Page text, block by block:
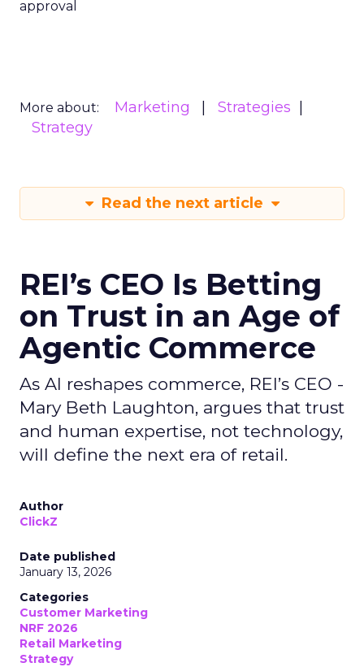
approval
More about: Marketing
Strategies
Strategy
Read the next article
REI’s CEO Is Betting
on Trust in an Age of
Agentic Commerce
As AI reshapes commerce, REI’s CEO -
Mary Beth Laughton, argues that trust
and human expertise, not technology,
will define the next era of retail.
Author
ClickZ
Date published
January 13, 2026
Categories
Customer Marketing
NRF 2026
Retail Marketing
Strategy